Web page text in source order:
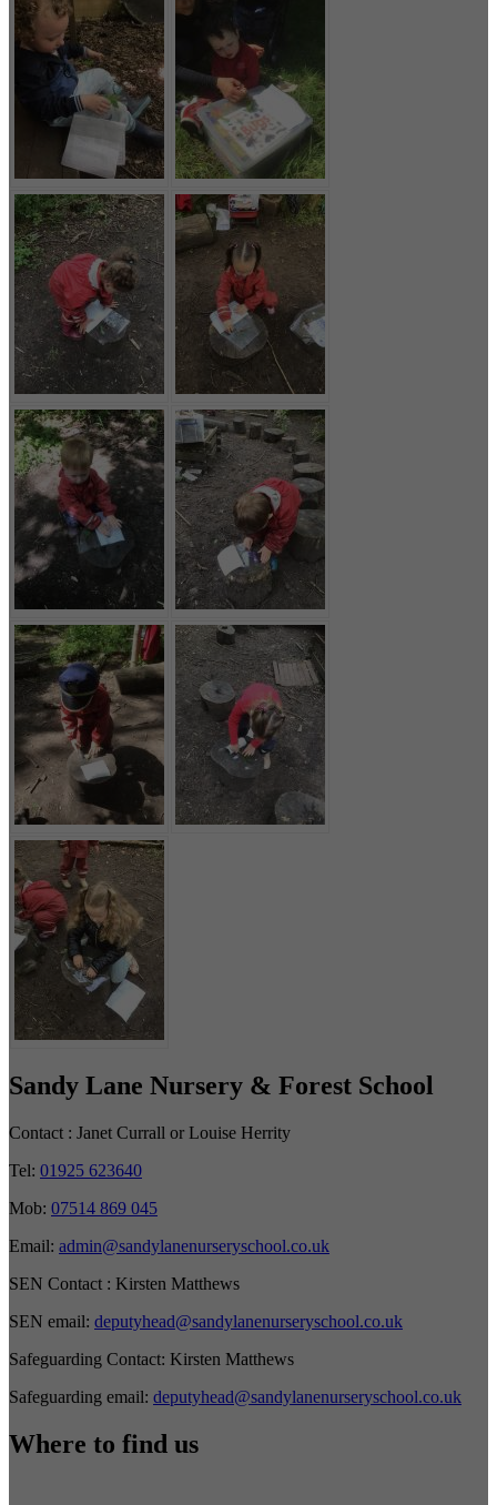
Sandy Lane Nursery & Forest School
Contact : Janet Currall or Louise Herrity
Tel: 01925 623640
Mob: 07514 869 045
Email: admin@sandylanenurseryschool.co.uk
SEN Contact : Kirsten Matthews
SEN email: deputyhead@sandylanenurseryschool.co.uk
Safeguarding Contact: Kirsten Matthews
Safeguarding email: deputyhead@sandylanenurseryschool.co.uk
Where to find us